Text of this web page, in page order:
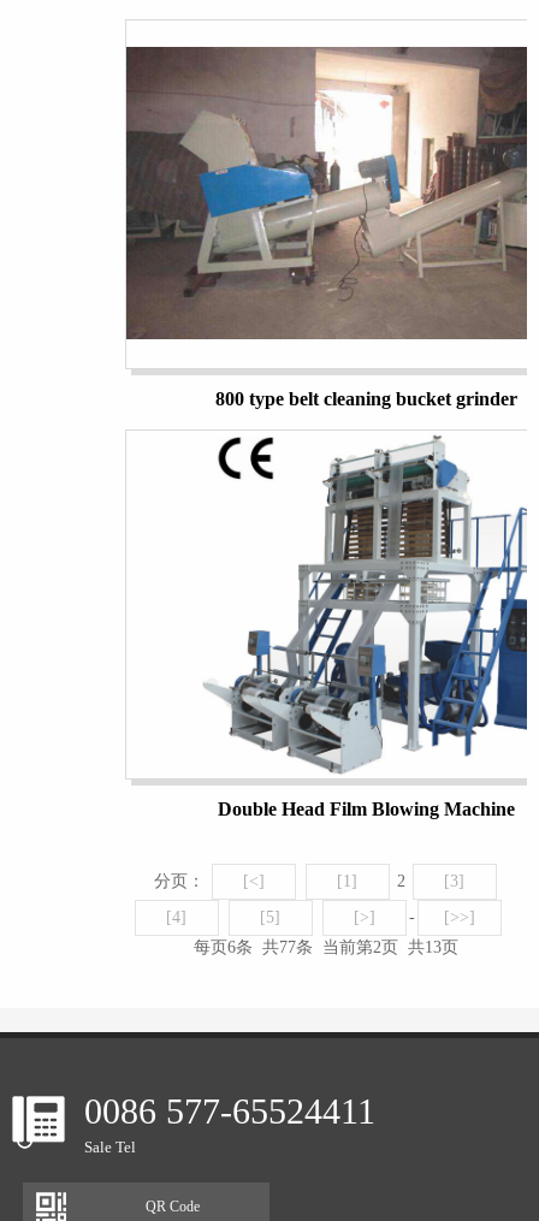
800 type belt cleaning bucket grinder
Double Head Film Blowing Machine
分页： [<] [1] 2
[3]
[4]
[5] [>] -
[>>]
每页6条 共77条 当前第2页 共13页
0086 577-65524411
Sale Tel
QR Code